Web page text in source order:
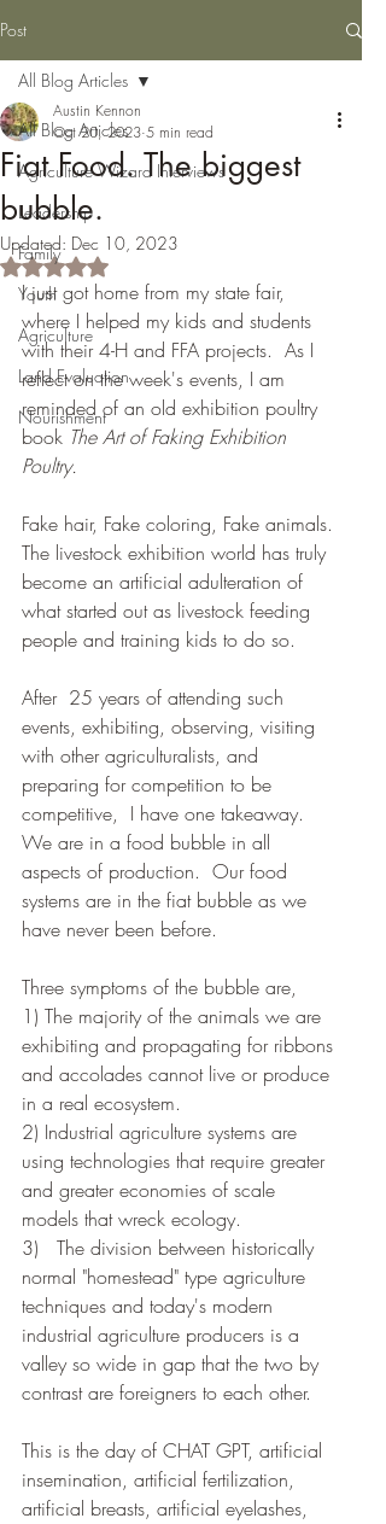
Post
All Blog Articles
Agriculture Wizard Interviews
Leadership
Family
Youth
Agriculture
Land Evaluation
Nourishment
All Blog Articles
Fiat Food. The biggest
bubble.
Austin Kennon
Oct 20, 2023 5 min read
Updated: Dec 10, 2023
Rated NaN out of 5 stars.
I just got home from my state fair,
where I helped my kids and students
with their 4-H and FFA projects.  As I
reflect on the week's events, I am
reminded of an old exhibition poultry
book The Art of Faking Exhibition
Poultry.
Fake hair, Fake coloring, Fake animals.
The livestock exhibition world has truly
become an artificial adulteration of
what started out as livestock feeding
people and training kids to do so.
After  25 years of attending such
events, exhibiting, observing, visiting
with other agriculturalists, and
preparing for competition to be
competitive,  I have one takeaway.
We are in a food bubble in all
aspects of production.  Our food
systems are in the fiat bubble as we
have never been before.
Three symptoms of the bubble are,
1) The majority of the animals we are
exhibiting and propagating for ribbons
and accolades cannot live or produce
in a real ecosystem.
2) Industrial agriculture systems are
using technologies that require greater
and greater economies of scale
models that wreck ecology.
3)   The division between historically
normal "homestead" type agriculture
techniques and today's modern
industrial agriculture producers is a
valley so wide in gap that the two by
contrast are foreigners to each other.
This is the day of CHAT GPT, artificial
insemination, artificial fertilization,
artificial breasts, artificial eyelashes,